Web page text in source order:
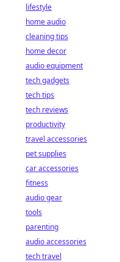
lifestyle
home audio
cleaning tips
home decor
audio equipment
tech gadgets
tech tips
tech reviews
productivity
travel accessories
pet supplies
car accessories
fitness
audio gear
tools
parenting
audio accessories
tech travel